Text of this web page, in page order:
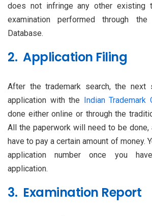
does not infringe any other existing
examination performed through the
Database.
2. Application Filing
After the trademark search, the
application with the Indian Trademark
done either online or through the
All the paperwork will need to be
have to pay a certain amount of money.
application number once you
application.
3. Examination Report